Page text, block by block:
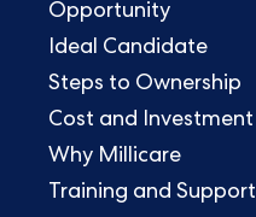
Opportunity
Ideal Candidate
Steps to Ownership
Cost and Investment
Why Millicare
Training and Support